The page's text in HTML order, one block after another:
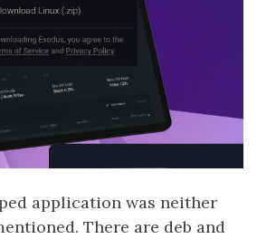
application was neither
There are deb and